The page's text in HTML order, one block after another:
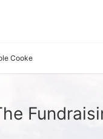
Cooke